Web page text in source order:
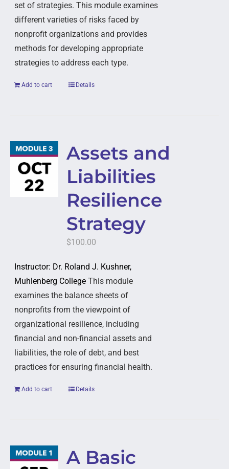
set of strategies. This module examines
different varieties of risks faced by
nonprofit organizations and provides
methods for developing appropriate
strategies to address each type.
Add to cart Details
Assets and
Liabilities
Resilience
Strategy
$100.00
Instructor: Dr. Roland J. Kushner,
Muhlenberg College This module
examines the balance sheets of
nonprofits from the viewpoint of
organizational resilience, including
financial and non-financial assets and
liabilities, the role of debt, and best
practices for ensuring financial health.
Add to cart Details
A Basic